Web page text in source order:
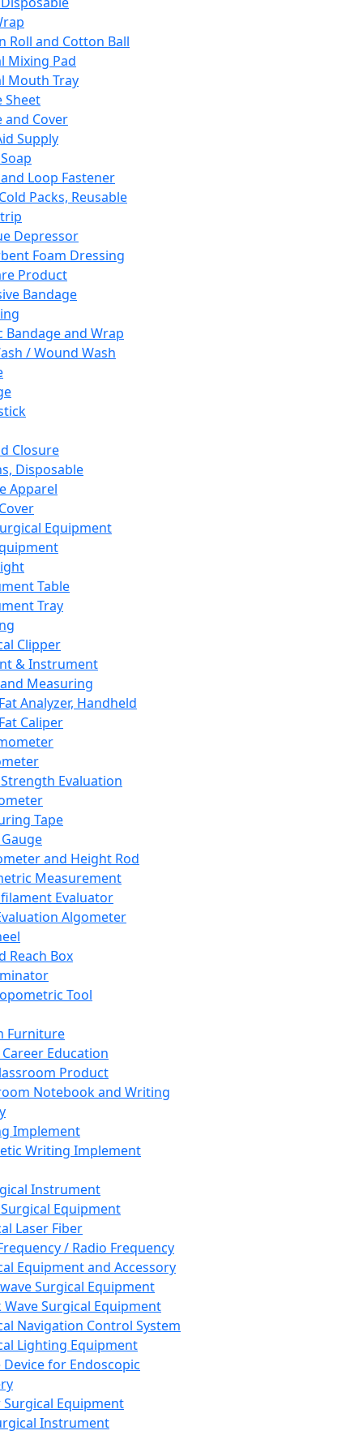
Roll and Cotton Ball
Mixing Pad
Mouth Tray
Sheet
and Cover
Supply
Loop Fastener
Packs, Reusable
Depressor
Foam Dressing
Product
Bandage
Bandage and Wrap
/ Wound Wash
Closure
Disposable
Apparel
Equipment
Table
Tray
Clipper
& Instrument
Measuring
Analyzer, Handheld
Caliper
Evaluation
Tape
and Height Rod
Measurement
Evaluator
Algometer
Reach Box
Tool
Furniture
Career Education
Product
Notebook and Writing
Implement
Writing Implement
Instrument
Equipment
Laser Fiber
/ Radio Frequency
Equipment and Accessory
Surgical Equipment
Wave Surgical Equipment
Navigation Control System
Lighting Equipment
Device for Endoscopic
Equipment
Instrument